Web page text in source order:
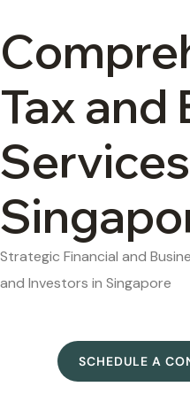
Tax and
Strategic Financial and
and Investors in Singapore
SCHEDULE A